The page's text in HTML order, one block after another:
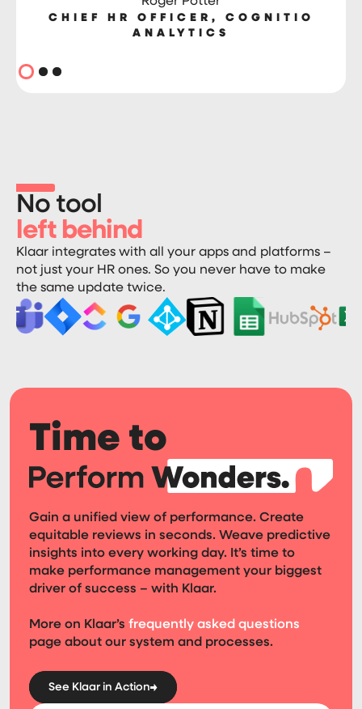
CHIEF HR OFFICER, COGNITIO
ANALYTICS
No tool
left behind
Klaar integrates with all your apps and platforms –
not just your HR ones. So you never have to make
the same update twice.
Time to
Gain a unified view of performance. Create
equitable reviews in seconds. Weave predictive
insights into every working day. It’s time to
make performance management your biggest
driver of success – with Klaar.
More on Klaar’s frequently asked questions
page about our system and processes.
See Klaar in Action